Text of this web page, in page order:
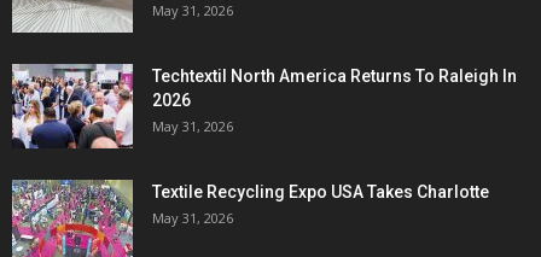
May 31, 2026
Techtextil North America Returns To Raleigh In
2026
May 31, 2026
Textile Recycling Expo USA Takes Charlotte
May 31, 2026